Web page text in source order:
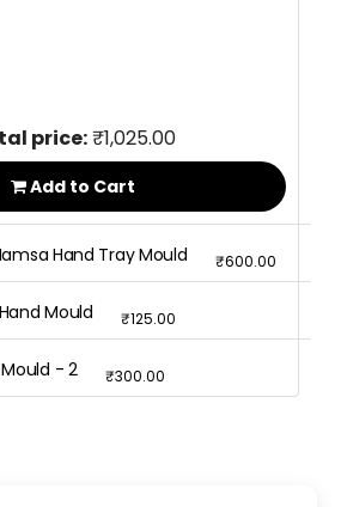
price:₹1,025.00
Add to Cart
Hand Tray Mould ₹600.00
Mould ₹125.00
- 2 ₹300.00